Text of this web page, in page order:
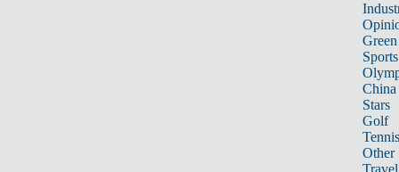
Sports
China
Stars
Golf
Tennis
Other
Travel